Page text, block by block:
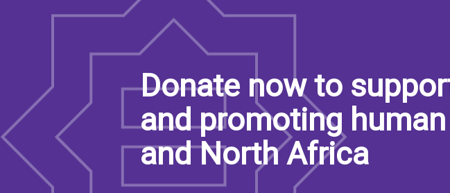
Donate now to
and promoting
and North Africa